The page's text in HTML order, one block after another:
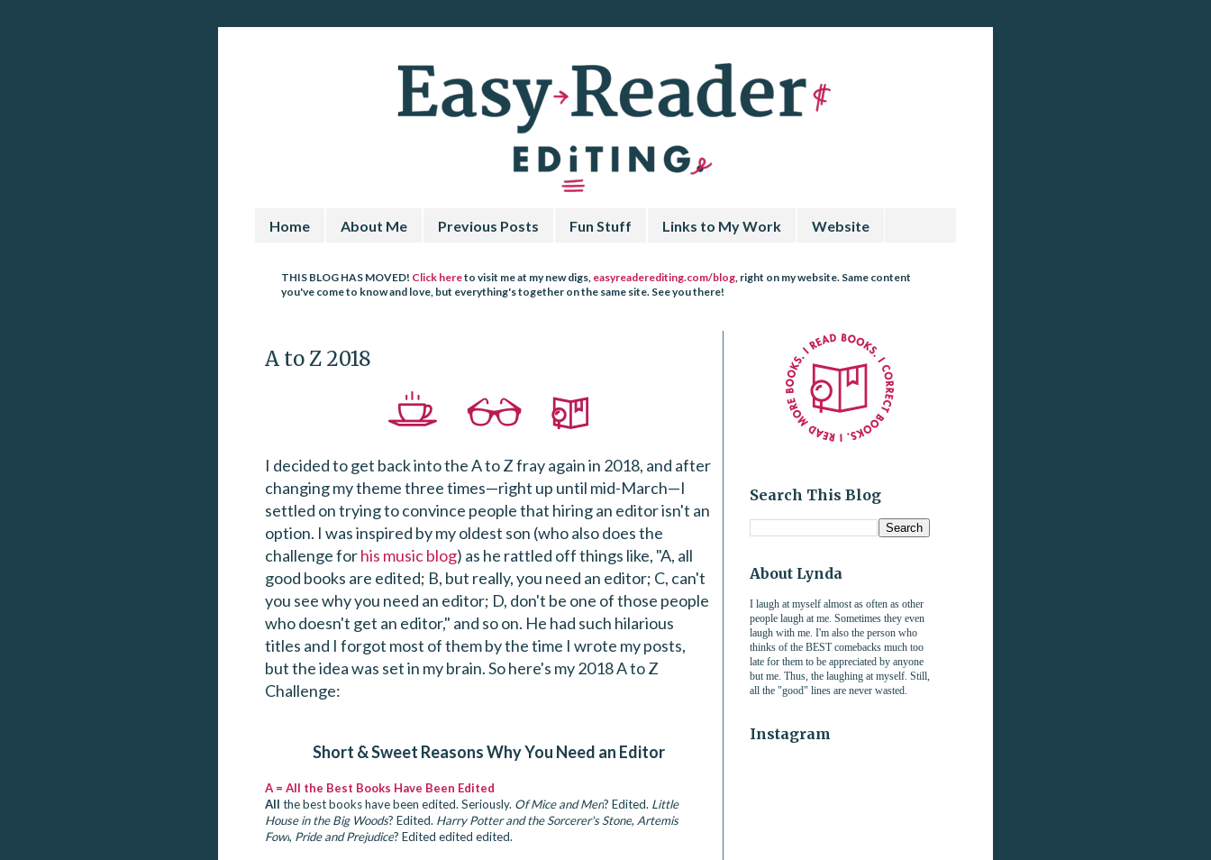
Home About Me Previous Posts Fun Stuff Links to My Work Website
THIS BLOG HAS MOVED! Click hereto visit me at my new digs, easyreaderediting.com/blog, right on my website. Same content
you've come to know and love, but everything's together on the same site. See you there!
A to Z 2018
I decided to get back into the A to Z fray again in 2018, and after
changing my theme three times—right up until mid-March—I
settled on trying to convince people that hiring an editor isn't an
option. I was inspired by my oldest son (who also does the
challenge forhis music blog) as he rattled off things like, "A, all
good books are edited; B, but really, you need an editor; C, can't
you see why you need an editor; D, don't be one of those people
who doesn't get an editor," and so on. He had such hilarious
titles and I forgot most of them by the time I wrote my posts,
but the idea was set in my brain. So here's my 2018 A to Z
Challenge:
Short & Sweet Reasons Why You Need an Editor
A = All the Best Books Have Been Edited
All the best books have been edited. Seriously. Of Mice and Men? Edited. Little
House in the Big Woods? Edited. Harry Potter and the Sorcerer's Stone, Artemis
Fowl, Pride and Prejudice? Edited edited edited.
Search This Blog
About Lynda
I laugh at myself almost as often as other
people laugh at me. Sometimes they even
laugh with me. I'm also the person who
thinks of the BEST comebacks much too
late for them to be appreciated by anyone
but me. Thus, the laughing at myself. Still,
all the "good" lines are never wasted.
Instagram